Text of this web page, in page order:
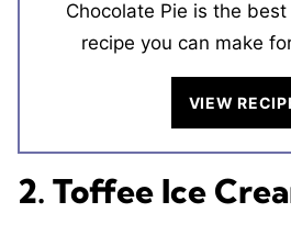
Chocolate Pie is the
recipe you can make
VIEW
2. Toffee Ice